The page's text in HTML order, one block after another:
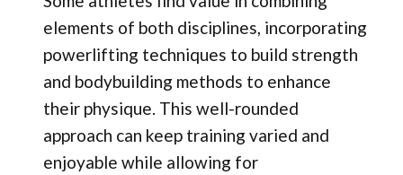
elements of both disciplines, incorporating
powerlifting techniques to build strength
and bodybuilding methods to enhance
their physique. This well-rounded
approach can keep training varied and
enjoyable while allowing for